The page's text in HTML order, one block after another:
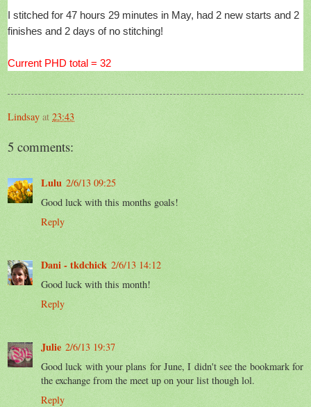
I stitched for 47 hours 29 minutes in May, had 2 new starts and 2
finishes and 2 days of no stitching!
Current PHD total = 32
Lindsay at 23:43
5 comments:
Lulu 2/6/13 09:25
Good luck with this months goals!
Reply
Dani - tkdchick 2/6/13 14:12
Good luck with this month!
Reply
Julie 2/6/13 19:37
Good luck with your plans for June, I didn't see the bookmark for
the exchange from the meet up on your list though lol.
Reply